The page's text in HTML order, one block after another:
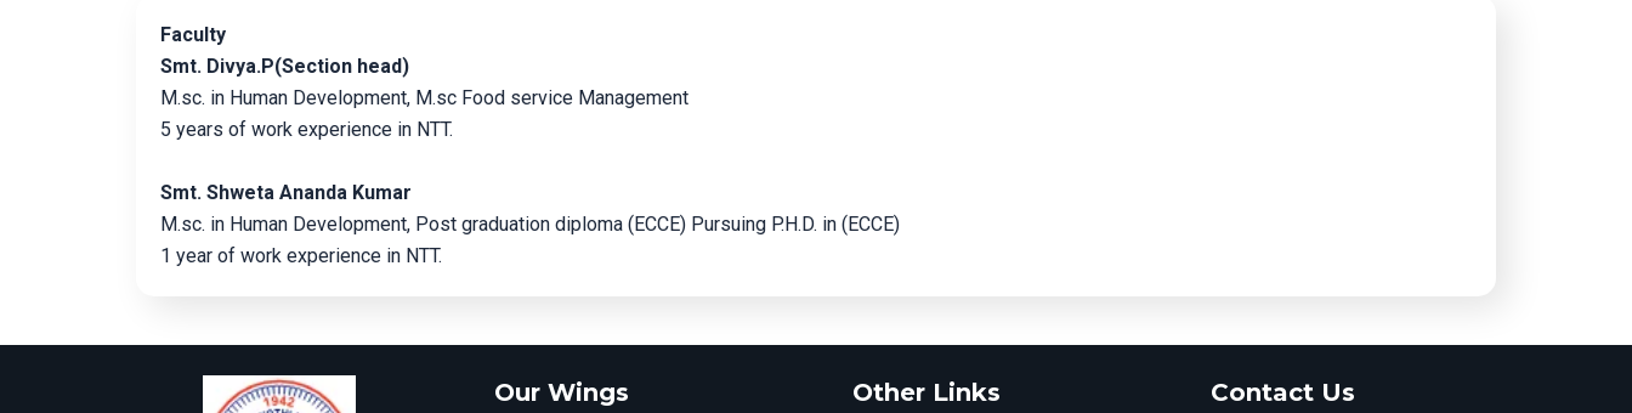
Faculty
Smt. Divya.P(Section head)
M.sc. in Human Development, M.sc Food service Management
5 years of work experience in NTT.
Smt. Shweta Ananda Kumar
M.sc. in Human Development, Post graduation diploma (ECCE) Pursuing P.H.D. in (ECCE)
1 year of work experience in NTT.
Our Wings Other Links Contact Us